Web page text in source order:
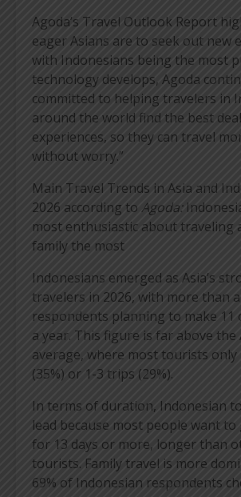
Agoda’s Travel Outlook Report
eager Asians are to seek out new
with Indonesians being the most
technology develops, Agoda
committed to helping travelers in
around the world find the best
experiences, so they can travel
without worry.”
Main Travel Trends in Asia and
2026 according to Agoda:
most enthusiastic about traveling
family the most
Indonesians emerged as Asia’s
travelers in 2026, with more than
respondents planning to make 11
a year. This figure is far above the
average, where most tourists
(35%) or 1-3 trips (29%).
In terms of duration, Indonesian
lead because most people want to
for 13 days or more, longer than
tourists. Family travel is more
69% of Indonesian respondents